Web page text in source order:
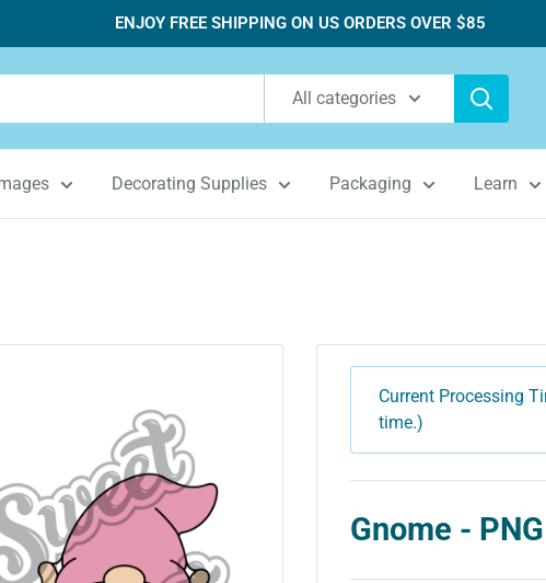
ENJOY FREE SHIPPING ON US ORDERS OVER $85
All categories
Decorating Supplies Packaging Learn
Current Processing
time.)
Gnome -